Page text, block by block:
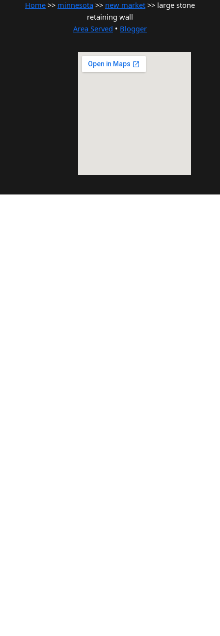
Home >> minnesota >> new market >> large stone
retaining wall
Area Served • Blogger